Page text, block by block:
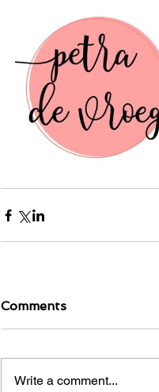
Comments
Write a comment...